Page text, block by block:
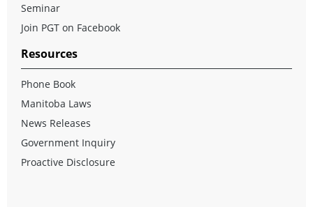
Seminar
Join PGT on Facebook
Resources
Phone Book
Manitoba Laws
News Releases
Government Inquiry
Proactive Disclosure